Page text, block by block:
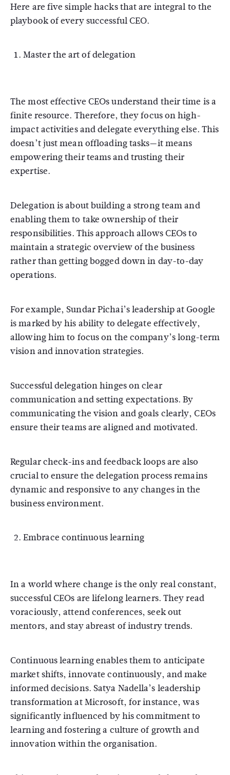
Here are five simple hacks that are integral to the
playbook of every successful CEO.
Master the art of delegation
The most effective CEOs understand their time is a
finite resource. Therefore, they focus on high-
impact activities and delegate everything else. This
doesn’t just mean offloading tasks—it means
empowering their teams and trusting their
expertise.
Delegation is about building a strong team and
enabling them to take ownership of their
responsibilities. This approach allows CEOs to
maintain a strategic overview of the business
rather than getting bogged down in day-to-day
operations.
For example, Sundar Pichai’s leadership at Google
is marked by his ability to delegate effectively,
allowing him to focus on the company’s long-term
vision and innovation strategies.
Successful delegation hinges on clear
communication and setting expectations. By
communicating the vision and goals clearly, CEOs
ensure their teams are aligned and motivated.
Regular check-ins and feedback loops are also
crucial to ensure the delegation process remains
dynamic and responsive to any changes in the
business environment.
Embrace continuous learning
In a world where change is the only real constant,
successful CEOs are lifelong learners. They read
voraciously, attend conferences, seek out
mentors, and stay abreast of industry trends.
Continuous learning enables them to anticipate
market shifts, innovate continuously, and make
informed decisions. Satya Nadella’s leadership
transformation at Microsoft, for instance, was
significantly influenced by his commitment to
learning and fostering a culture of growth and
innovation within the organisation.